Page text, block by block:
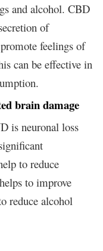
and alcohol. CBD
of
feelings of
can be effective in
brain damage
is neuronal loss
to reduce
to improve
reduce alcohol